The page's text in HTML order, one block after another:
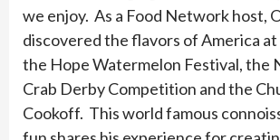
we enjoy. As a Food Network host,
discovered the flavors of America at
the Hope Watermelon Festival, the
Crab Derby Competition and the
Cookoff. This world famous